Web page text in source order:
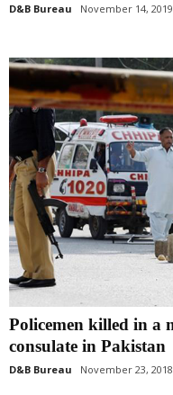
D&B Bureau November 14, 2019
Policemen killed in a
consulate in Pakistan
D&B Bureau November 23, 2018